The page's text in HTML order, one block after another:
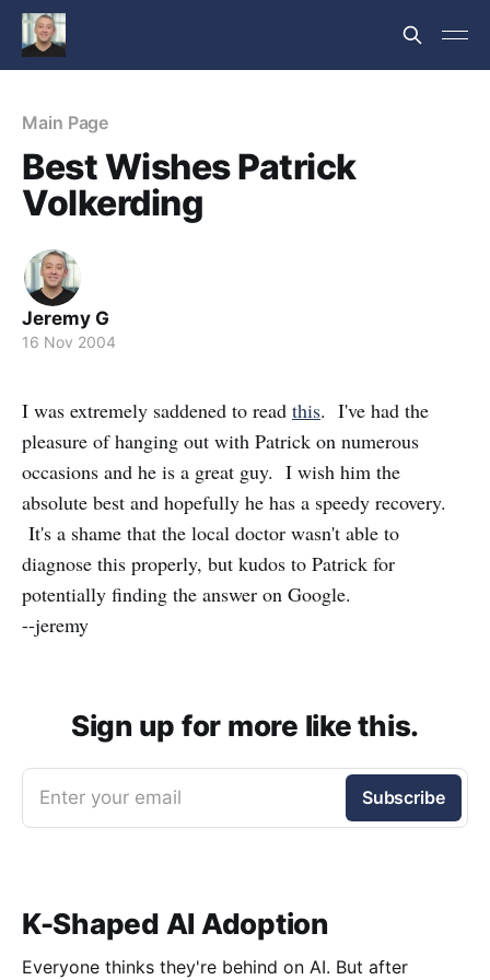
Main Page
Best Wishes Patrick
Volkerding
Jeremy G
16 Nov 2004
I was extremely saddened to read this. I've had the
pleasure of hanging out with Patrick on numerous
occasions and he is a great guy. I wish him the
absolute best and hopefully he has a speedy recovery.
It's a shame that the local doctor wasn't able to
diagnose this properly, but kudos to Patrick for
potentially finding the answer on Google.
--jeremy
Sign up for more like this.
Enter your email Subscribe
K-Shaped AI Adoption
Everyone thinks they're behind on AI. But after